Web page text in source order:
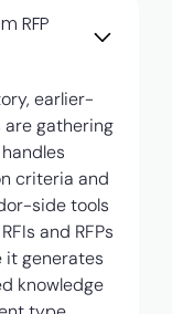
RFP
earlier-
gathering
criteria and
side tools
and RFPs
it generates
knowledge